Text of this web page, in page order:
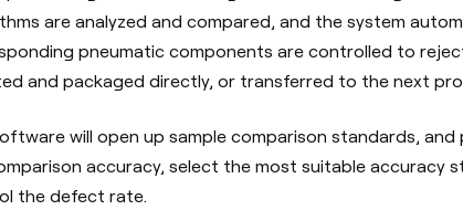
are analyzed and compared, and the system
pneumatic components are controlled to
and packaged directly, or transferred to the next
will open up sample comparison standards,
accuracy, select the most suitable
the defect rate.